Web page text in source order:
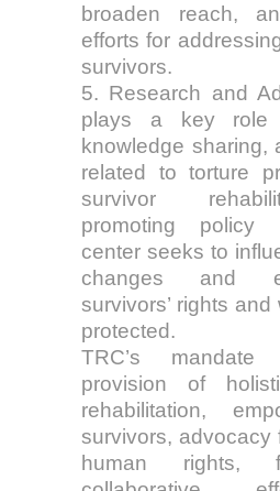
broaden reach,
efforts for
survivors.
5. Research and
plays a key role
knowledge sharing,
related to torture
survivor
promoting policy
center seeks to
changes and
survivors’ rights
protected.
TRC’s
provision of
rehabilitation,
survivors, advocacy
human rights,